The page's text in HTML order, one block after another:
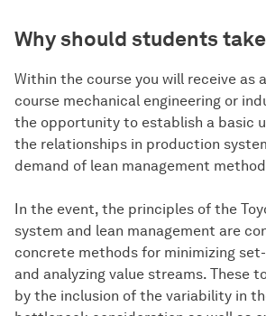
Why should students
Within the course you will receive as
course mechanical engineering or
the opportunity to establish a basic
the relationships in production
demand of lean management
In the event, the principles of the
system and lean management are
concrete methods for minimizing
and analyzing value streams. These
by the inclusion of the variability in